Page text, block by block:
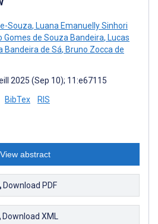
Souza, Luana Emanuelly Sinhori
Gomes de Souza Bandeira, Lucas
Bandeira de Sá, Bruno Zocca de
2025 (Sep 10); 11:e67115
BibTex RIS
View abstract
Download PDF
Download XML